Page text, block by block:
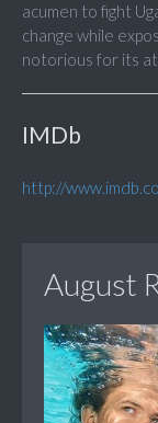
acumen to fight
change while
notorious for its
IMDb
http://
August